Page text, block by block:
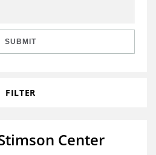
SUBMIT
FILTER
Center